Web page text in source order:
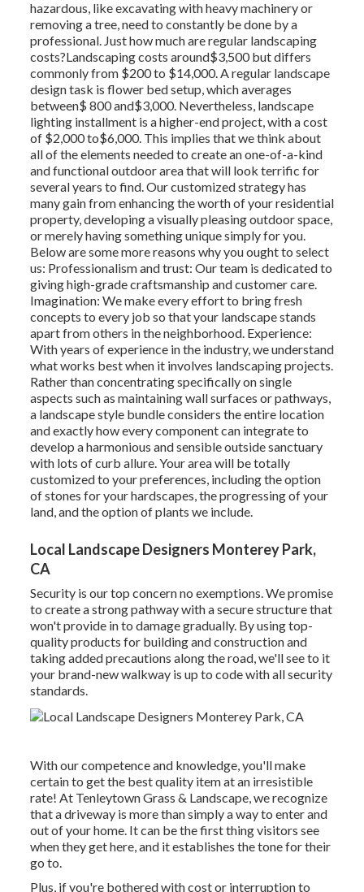
hazardous, like excavating with heavy machinery or
removing a tree, need to constantly be done by a
professional. Just how much are regular landscaping
costs?Landscaping costs around$3,500 but differs
commonly from $200 to $14,000. A regular landscape
design task is flower bed setup, which averages
between$ 800 and$3,000. Nevertheless, landscape
lighting installment is a higher-end project, with a cost
of $2,000 to$6,000. This implies that we think about
all of the elements needed to create an one-of-a-kind
and functional outdoor area that will look terrific for
several years to find. Our customized strategy has
many gain from enhancing the worth of your residential
property, developing a visually pleasing outdoor space,
or merely having something unique simply for you.
Below are some more reasons why you ought to select
us: Professionalism and trust: Our team is dedicated to
giving high-grade craftsmanship and customer care.
Imagination: We make every effort to bring fresh
concepts to every job so that your landscape stands
apart from others in the neighborhood. Experience:
With years of experience in the industry, we understand
what works best when it involves landscaping projects.
Rather than concentrating specifically on single
aspects such as maintaining wall surfaces or pathways,
a landscape style bundle considers the entire location
and exactly how every component can integrate to
develop a harmonious and sensible outside sanctuary
with lots of curb allure. Your area will be totally
customized to your preferences, including the option
of stones for your hardscapes, the progressing of your
land, and the option of plants we include.
Local Landscape Designers Monterey Park,
CA
Security is our top concern no exemptions. We promise
to create a strong pathway with a secure structure that
won't provide in to damage gradually. By using top-
quality products for building and construction and
taking added precautions along the road, we'll see to it
your brand-new walkway is up to code with all security
standards.
With our competence and knowledge, you'll make
certain to get the best quality item at an irresistible
rate! At Tenleytown Grass & Landscape, we recognize
that a driveway is more than simply a way to enter and
out of your home. It can be the first thing visitors see
when they get here, and it establishes the tone for their
go to.
Plus, if you're bothered with cost or interruption to